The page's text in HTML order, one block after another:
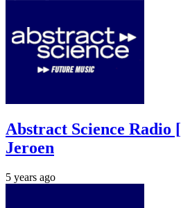
Abstract Science Radio
Jeroen
5 years ago